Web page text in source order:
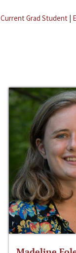
Current Grad Student |